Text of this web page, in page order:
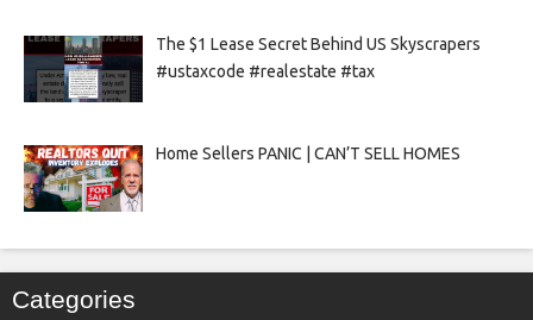
The $1 Lease Secret Behind US Skyscrapers
#ustaxcode #realestate #tax
Home Sellers PANIC | CAN’T SELL HOMES
Categories